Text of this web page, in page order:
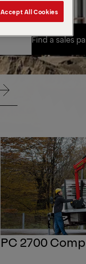
Find a sales
Find a sales
SMALL
PC 2700
Accept All Cookies